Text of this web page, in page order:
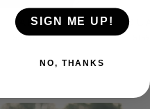
NAPA
$69.00
SIGN ME UP!
NO, THANKS